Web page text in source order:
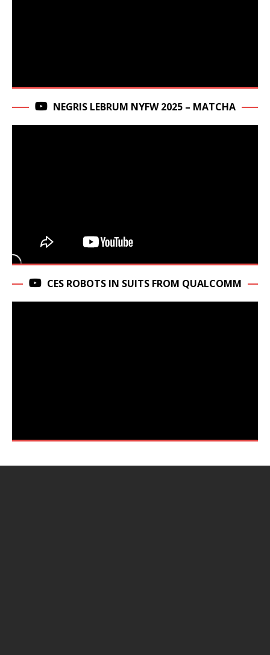
NEGRIS LEBRUM NYFW 2025 – MATCHA
CES ROBOTS IN SUITS FROM QUALCOMM